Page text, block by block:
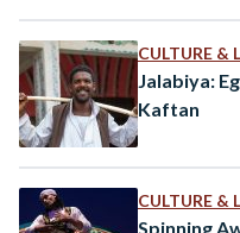
CULTURE &
Jalabiya:
Kaftan
CULTURE &
Spinning